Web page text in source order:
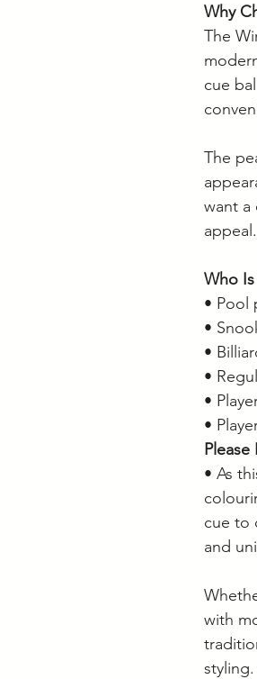
Why
The
cue
The
want a
appeal.
Who
• Pool
•
•
•
•
•
• As
cue to
and
with
styling.